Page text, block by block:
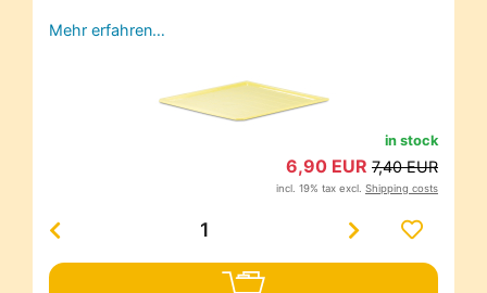
Mehr erfahren…
in stock
6,90 EUR 7,40 EUR
incl. 19% tax excl. Shipping costs